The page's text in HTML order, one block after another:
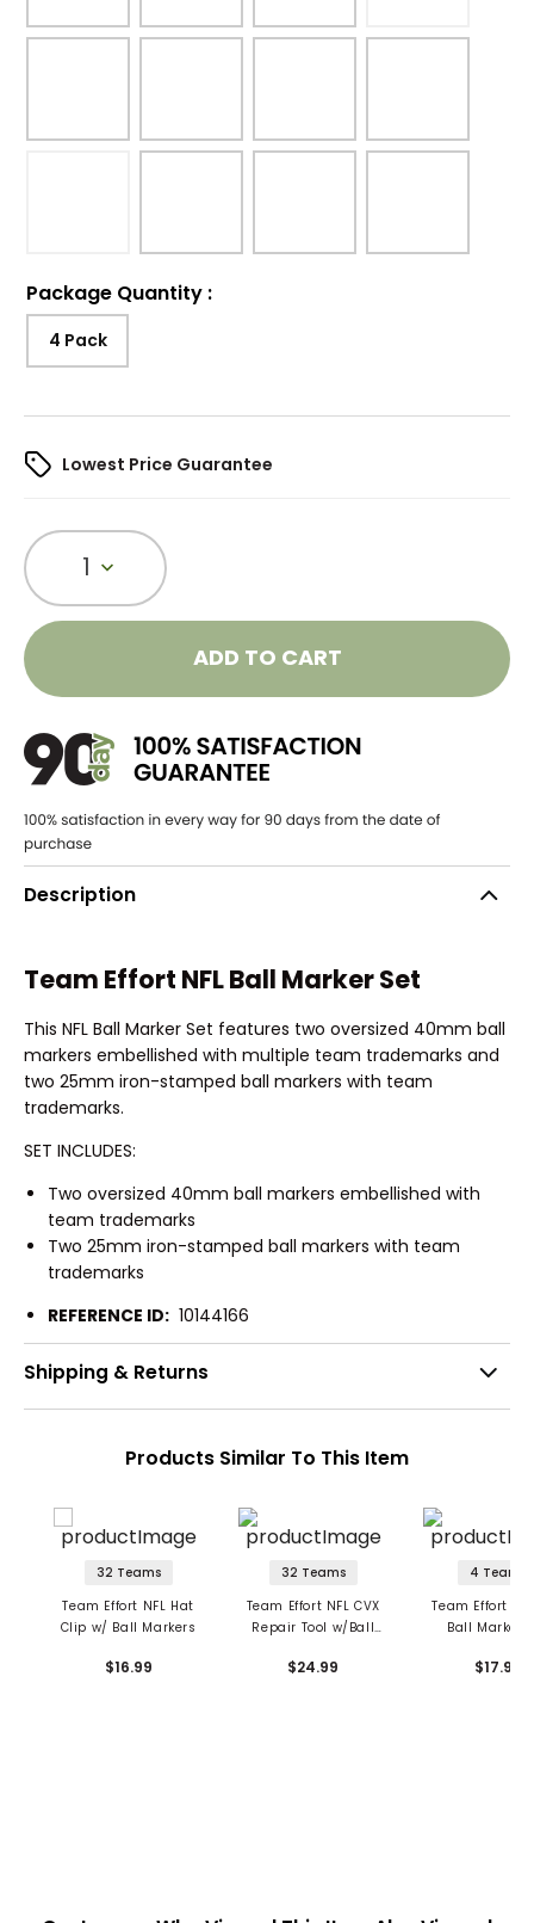
Package Quantity :
4 Pack
Lowest Price Guarantee
1
ADD TO CART
Description
Team Effort NFL Ball Marker Set
This NFL Ball Marker Set features two oversized 40mm ball
markers embellished with multiple team trademarks and
two 25mm iron-stamped ball markers with team
trademarks.
SET INCLUDES:
Two oversized 40mm ball markers embellished with
team trademarks
Two 25mm iron-stamped ball markers with team
trademarks
REFERENCE ID: 10144166
Shipping & Returns
Products Similar To This Item
32 Teams
Team Effort NFL Hat
Clip w/ Ball Markers
$16.99
32 Teams
Team Effort NFL CVX
Repair Tool w/Ball
$24.99
4 Teams
Team Effort
Ball Marker
$17.99